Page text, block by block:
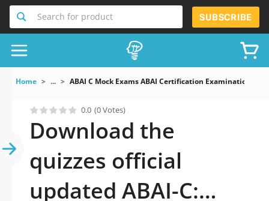
Search for product SUBSCRIBE
Home ... ABAI C Mock Exams ABAI Certification Examination
0.0 (0 Votes)
Download the
quizzes official
updated ABAI-C: